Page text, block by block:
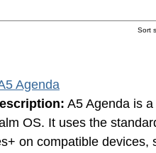
Sort
Agenda
A5 Agenda is
OS. It uses the
on compatible devices,